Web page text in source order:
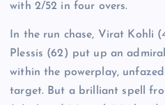
with 2/52 in four overs.
In the run chase, Virat Kohli
Plessis (62) put up an
within the powerplay,
target. But a brilliant spell